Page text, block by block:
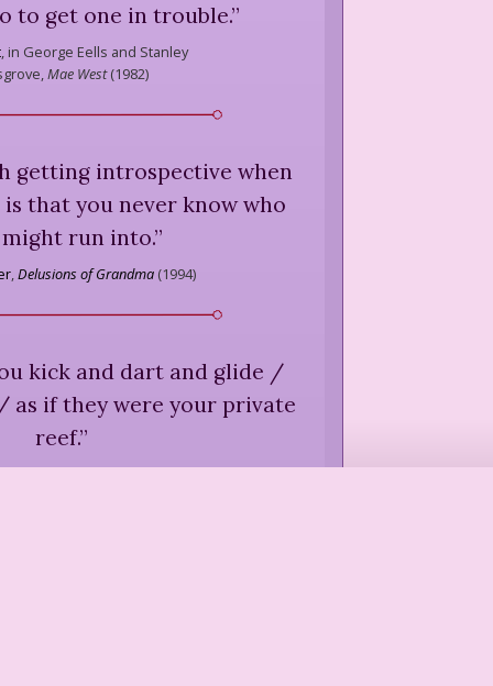
to get one in trouble.”
, in George Eells and Stanley
Mae West(1982)
getting introspective when
that you never know who
run into.”
, Delusions of Grandma(1994)
kick and dart and glide /
as if they were your private
reef.”
,"For Naoise Unborn,"